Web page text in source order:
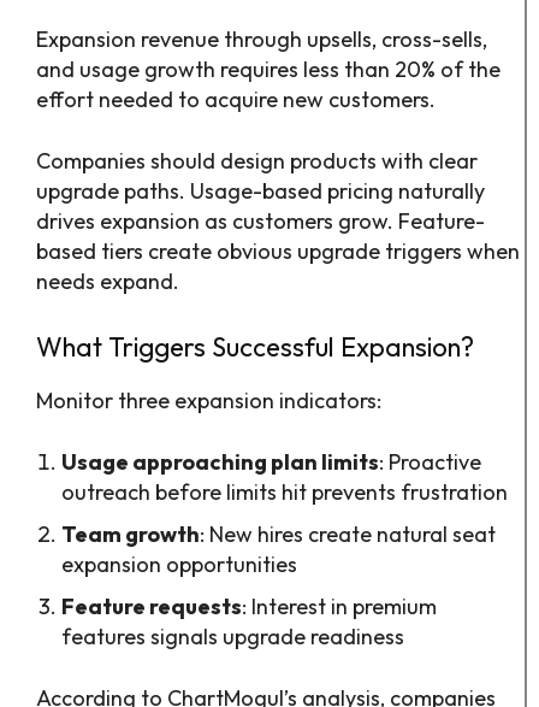
Expansion revenue through upsells, cross-sells,
and usage growth requires less than 20% of the
effort needed to acquire new customers.
Companies should design products with clear
upgrade paths. Usage-based pricing naturally
drives expansion as customers grow. Feature-
based tiers create obvious upgrade triggers when
needs expand.
What Triggers Successful Expansion?
Monitor three expansion indicators:
Usage approaching plan limits: Proactive
outreach before limits hit prevents frustration
Team growth: New hires create natural seat
expansion opportunities
Feature requests: Interest in premium
features signals upgrade readiness
According to ChartMogul’s analysis, companies